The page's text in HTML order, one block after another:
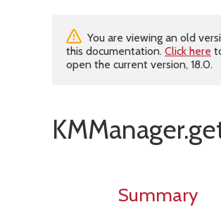
You are viewing an old
this documentation. Click here
open the current version, 18.0.
Summary